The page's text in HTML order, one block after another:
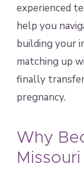
experienced
help you
building your
matching up
finally
pregnancy.
Why
Missouri